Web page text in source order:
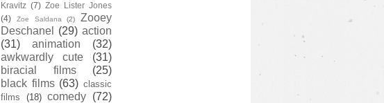
Kravitz (7) Zoe Lister Jones
(4)
Zoe Saldana (2)
Zooey
Deschanel
(29) action
(31)
animation
(32)
awkwardly cute
(31)
biracial films
(25)
black films (63) classic
films
(18) comedy (72)